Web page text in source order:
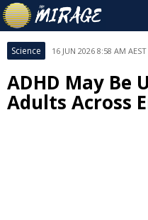
Science 16 JUN 2026 8:58 AM AEST
ADHD May Be
Adults Across